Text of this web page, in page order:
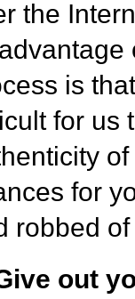
the
is
for us
for
robbed
out